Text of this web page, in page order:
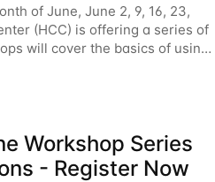
of June, June 2, 9, 16, 23,
(HCC) is offering a series of
will cover the basics of using
other
Workshop Series
- Register Now